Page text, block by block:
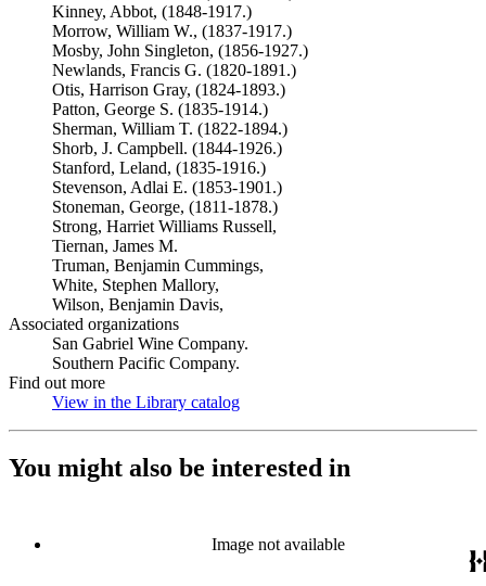
Kinney, Abbot, (1848-1917.)
Morrow, William W., (1837-1917.)
Mosby, John Singleton, (1856-1927.)
Newlands, Francis G. (1820-1891.)
Otis, Harrison Gray, (1824-1893.)
Patton, George S. (1835-1914.)
Sherman, William T. (1822-1894.)
Shorb, J. Campbell. (1844-1926.)
Stanford, Leland, (1835-1916.)
Stevenson, Adlai E. (1853-1901.)
Stoneman, George, (1811-1878.)
Strong, Harriet Williams Russell,
Tiernan, James M.
Truman, Benjamin Cummings,
White, Stephen Mallory,
Wilson, Benjamin Davis,
Associated organizations
San Gabriel Wine Company.
Southern Pacific Company.
Find out more
View in the Library catalog
You might also be interested in
Image not available